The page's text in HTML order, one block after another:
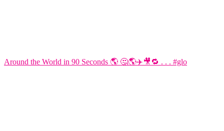
Around the World in 90 Seconds 🌎 🤔🌎✈️🎥🔁 . . . #glo